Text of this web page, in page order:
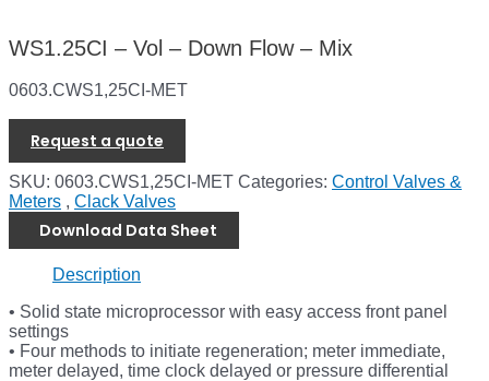
WS1.25CI – Vol – Down Flow – Mix
0603.CWS1,25CI-MET
Request a quote
SKU: 0603.CWS1,25CI-MET Categories: Control Valves &
Meters , Clack Valves
Download Data Sheet
Description
• Solid state microprocessor with easy access front panel
settings
• Four methods to initiate regeneration; meter immediate,
meter delayed, time clock delayed or pressure differential